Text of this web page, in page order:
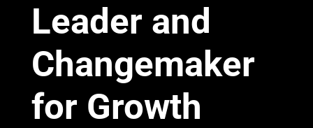
Leader and
Changemaker
for Growth